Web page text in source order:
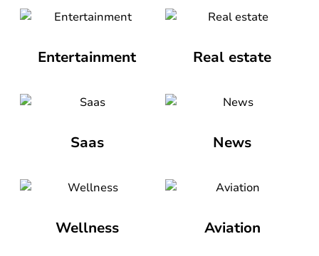
Entertainment Real estate
Saas News
Wellness Aviation